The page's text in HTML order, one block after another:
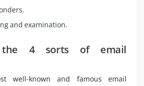
and examination.
4 sorts of email
well-known and famous email